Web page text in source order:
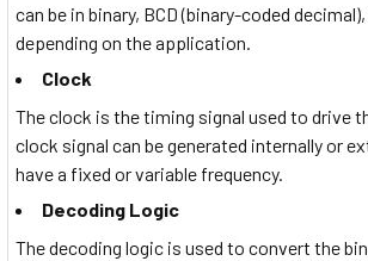
can be in binary, BCD (binary-coded
depending on the application.
Clock
The clock is the timing signal used to drive
clock signal can be generated internally or
have a fixed or variable frequency.
Decoding Logic
The decoding logic is used to convert the